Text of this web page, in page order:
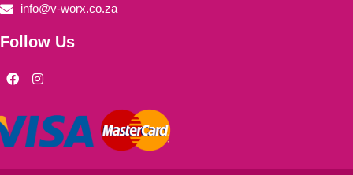
info@v-worx.co.za
Follow Us
F
a
b
o
o
I
n
a
g
r
m